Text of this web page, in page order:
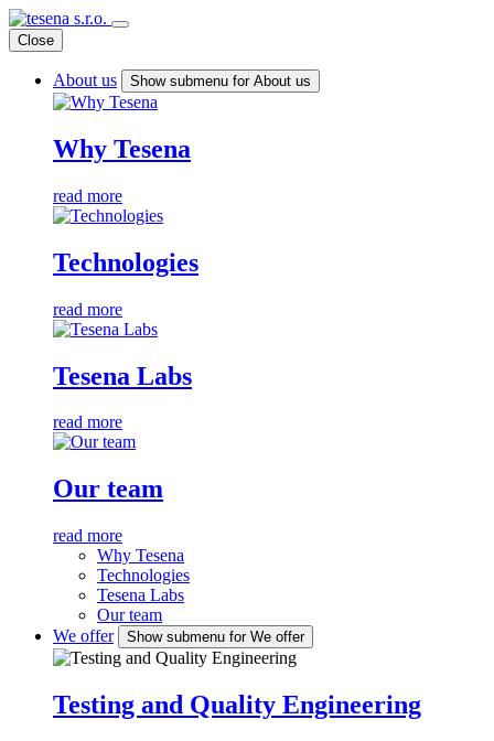
Close
About us Show submenu for About us
Why Tesena
read more
Technologies
read more
Tesena Labs
read more
Our team
read more
Why Tesena
Technologies
Tesena Labs
Our team
We offer
Show submenu for We offer
Testing and Quality Engineering